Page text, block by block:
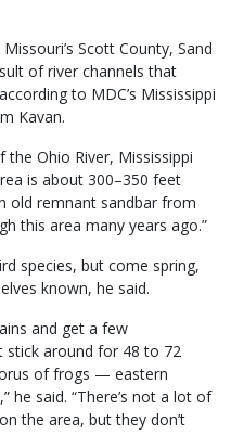
Scott County, Sand
of river channels that
to MDC’s Mississippi
Kavan.
the Ohio River, Mississippi
is about 300–350 feet
old remnant sandbar from
this area many years ago.”
species, but come spring,
known, he said.
and get a few
around for 48 to 72
of frogs — eastern
he said. “There’s not a lot of
the area, but they don’t